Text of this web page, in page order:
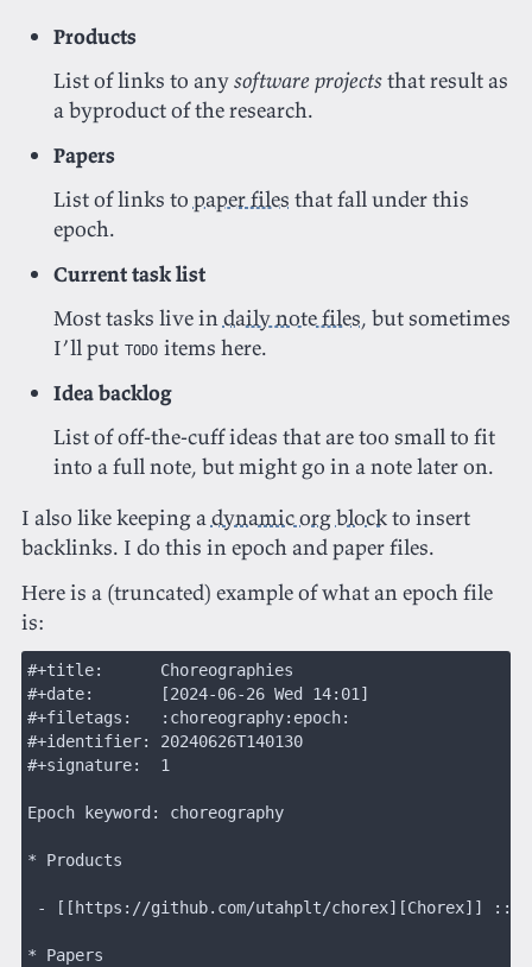
Products
List of links to anysoftware projectsthat result as
a byproduct of the research.
Papers
List of links to paper files that fall under this
epoch.
Current task list
Most tasks live indaily note files, but sometimes
I’ll put TODO items here.
Idea backlog
List of off-the-cuff ideas that are too small to fit
into a full note, but might go in a note later on.
I also like keeping adynamic org blockto insert
backlinks. I do this in epoch and paper files.
Here is a (truncated) example of what an epoch file
is:
#+title:      Choreographies
#+date:       [2024-06-26 Wed 14:01]
#+filetags:   :choreography:epoch:
#+identifier: 20240626T140130
#+signature:  1
Epoch keyword: choreography
* Products
- [[https://github.com/utahplt/chorex][Chorex]] ::
* Papers